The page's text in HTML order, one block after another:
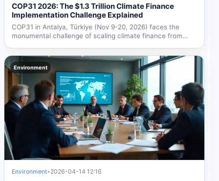
COP31 2026: The $1.3 Trillion Climate Finance
Implementation Challenge Explained
COP31 in Antalya, Türkiye (Nov 9-20, 2026) faces the
monumental challenge of scaling climate finance from
Environment
Environment• 2026-04-14 12:16